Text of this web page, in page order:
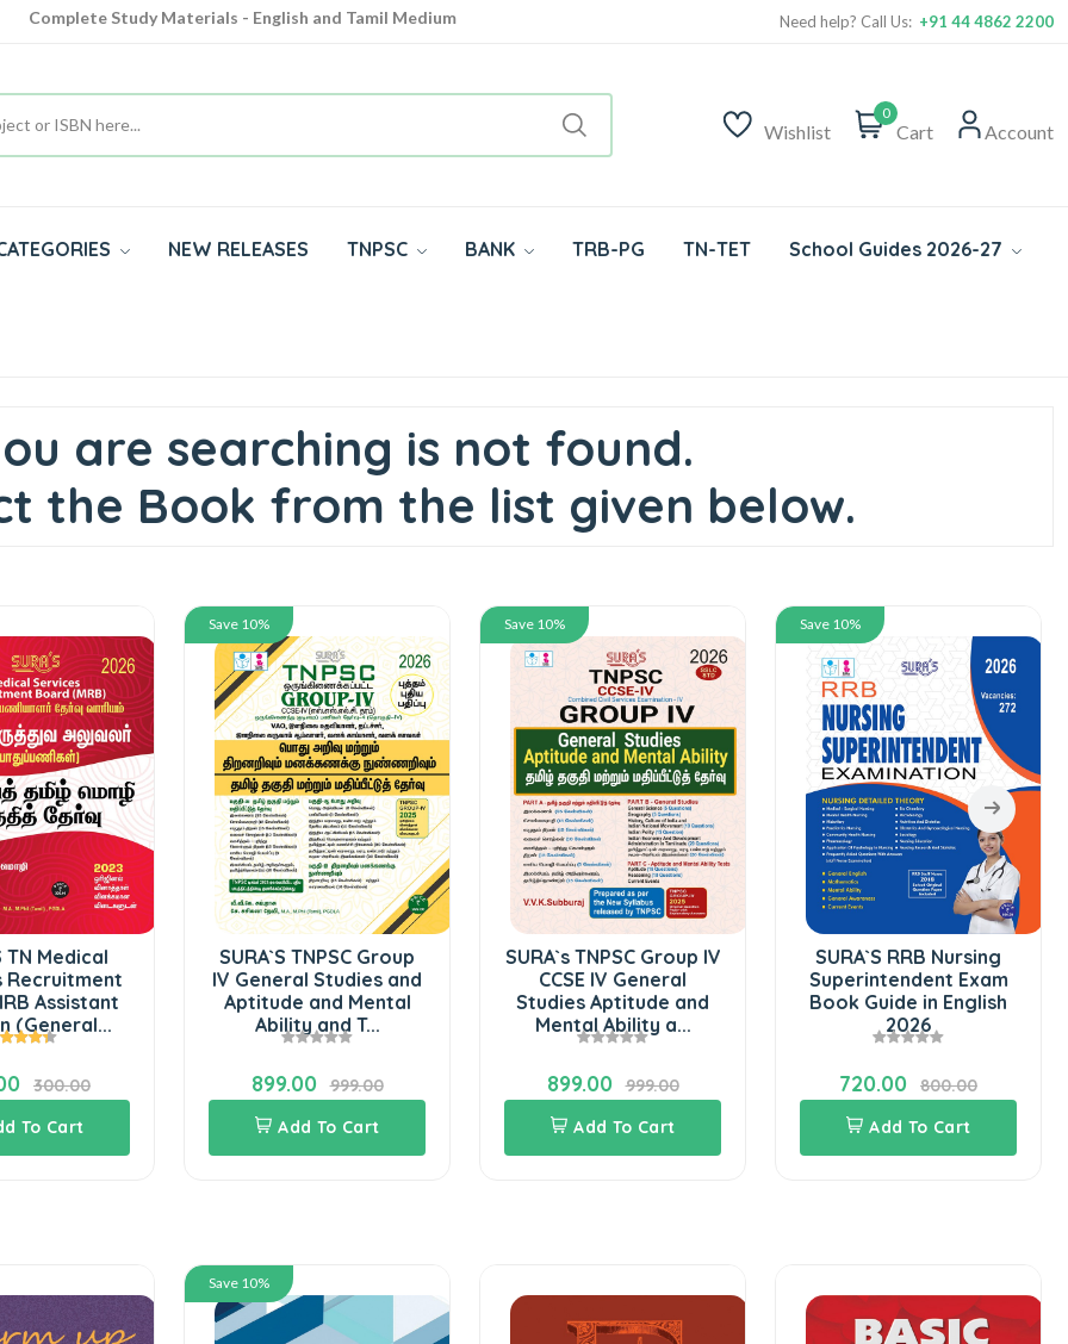
Complete Study Materials - English and Tamil Medium
Need help? Call Us: +91 44 4862 2200
Wishlist
0
Cart Account
NEW RELEASES TNPSC BANK TRB-PG TN-TET School Guides 2026-27
are searching is not found.
the Book from the list given below.
TN Medical
Recruitment
Assistant
(General...
300.00
To Cart
Save 10%
SURA`S TNPSC Group
IV General Studies and
Aptitude and Mental
Ability and T...
899.00
999.00
Add To Cart
Save 10%
SURA`s TNPSC Group IV
CCSE IV General
Studies Aptitude and
Mental Ability a...
899.00
999.00
Add To Cart
Save 10%
SURA`S RRB Nursing
Superintendent Exam
Book Guide in English
2026
720.00
800.00
Add To Cart
Save 10%